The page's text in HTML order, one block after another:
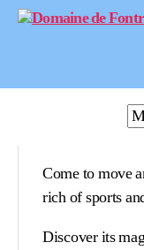
Come to move
rich of sports
Discover its